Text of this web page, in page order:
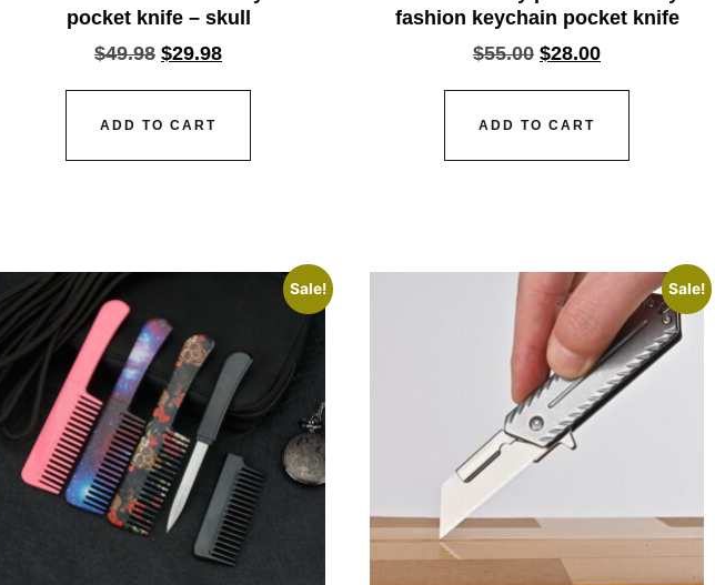
pocket knife – skull
$49.98 $29.98
ADD TO CART
fashion keychain pocket knife
$55.00 $28.00
ADD TO CART
Sale! Sale!